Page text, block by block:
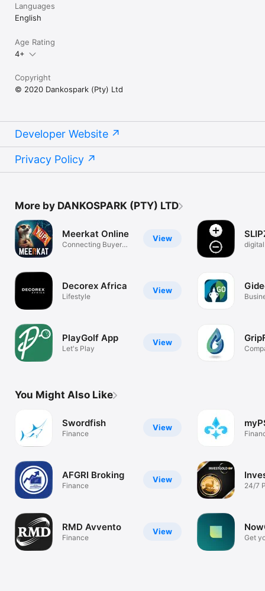
Languages
English
Age Rating
4+
Copyright
© 2020 Dankospark (Pty) Ltd
Developer Website
Privacy Policy
More by DANKOSPARK (PTY) LTD
View
Meerkat Online
Connecting Buyer
View
Decorex Africa
Lifestyle
View
PlayGolf App
Let's Play
You Might Also Like
View
Swordfish
Finance
View
AFGRI Broking
Finance
View
RMD Avvento
Finance
24/7
Get